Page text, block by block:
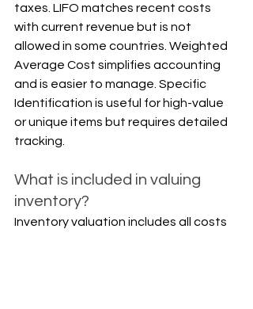
taxes. LIFO matches recent costs
with current revenue but is not
allowed in some countries. Weighted
Average Cost simplifies accounting
and is easier to manage. Specific
Identification is useful for high-value
or unique items but requires detailed
tracking.
What is included in valuing
inventory?
Inventory valuation includes all costs